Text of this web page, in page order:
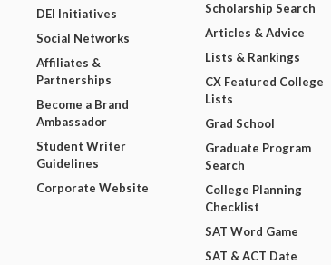
DEI Initiatives
Social Networks
Affiliates &
Partnerships
Become a Brand
Ambassador
Student Writer
Guidelines
Corporate Website
Scholarship Search
Articles & Advice
Lists & Rankings
CX Featured College
Lists
Grad School
Graduate Program
Search
College Planning
Checklist
SAT Word Game
SAT & ACT Date